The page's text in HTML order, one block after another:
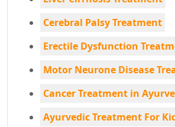
Cerebral Palsy Treatment
Erectile Dysfunction
Motor Neurone Disease
Cancer Treatment in
Ayurvedic Treatment For